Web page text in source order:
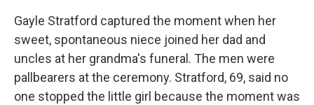
Gayle Stratford captured the moment when her
sweet, spontaneous niece joined her dad and
uncles at her grandma's funeral. The men were
pallbearers at the ceremony. Stratford, 69, said no
one stopped the little girl because the moment was